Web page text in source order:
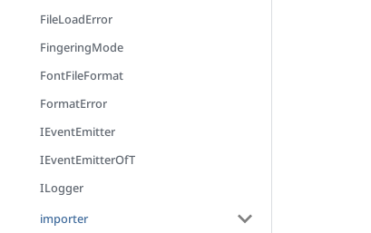
FileLoadError
FingeringMode
FontFileFormat
FormatError
IEventEmitter
IEventEmitterOfT
ILogger
importer